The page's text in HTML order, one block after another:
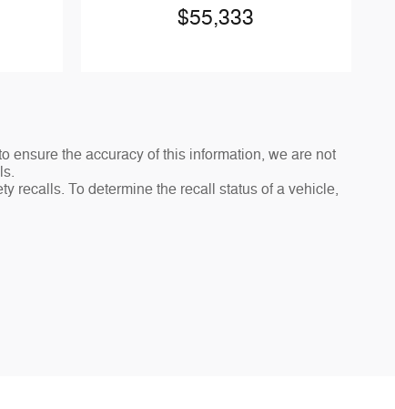
$55,333
ensure the accuracy of this information, we are not
recalls. To determine the recall status of a vehicle,